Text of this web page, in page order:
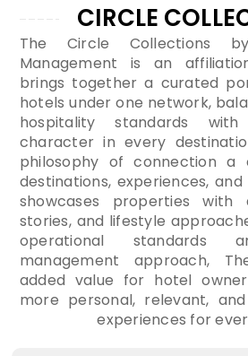
CIRCLE
The Circle Collections
Management is an
brings together a curated
hotels under one network,
hospitality standards
character in every
philosophy of connection a
destinations, experiences,
showcases properties with
stories, and lifestyle
operational standards
management approach,
added value for hotel
more personal, relevant,
experiences for